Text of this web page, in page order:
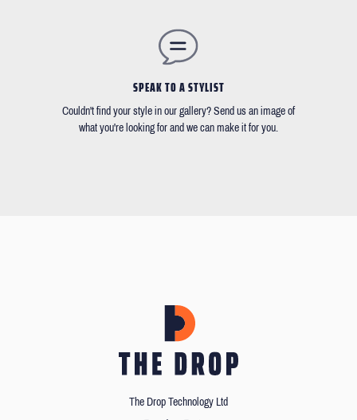
SPEAK TO A STYLIST
Couldn't find your style in our gallery? Send us an image of
what you're looking for and we can make it for you.
The Drop Technology Ltd